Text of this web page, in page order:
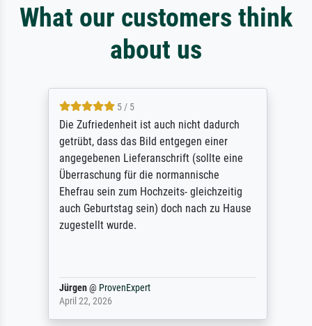
What our customers think
about us
5 / 5
Die Zufriedenheit ist auch nicht dadurch
getrübt, dass das Bild entgegen einer
angegebenen Lieferanschrift (sollte eine
Überraschung für die normannische
Ehefrau sein zum Hochzeits- gleichzeitig
auch Geburtstag sein) doch nach zu Hause
zugestellt wurde.
Jürgen@ ProvenExpert
April 22, 2026